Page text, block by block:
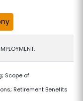
Scope of
Retirement Benefits